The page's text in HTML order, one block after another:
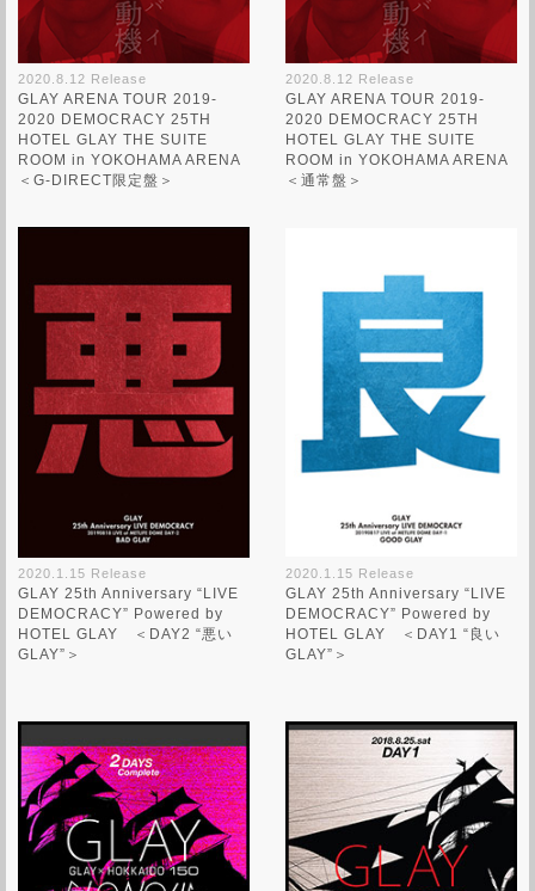
2020.8.12 Release
GLAY ARENA TOUR 2019-
2020 DEMOCRACY 25TH
HOTEL GLAY THE SUITE
ROOM in YOKOHAMA ARENA
＜G-DIRECT限定盤＞
2020.8.12 Release
GLAY ARENA TOUR 2019-
2020 DEMOCRACY 25TH
HOTEL GLAY THE SUITE
ROOM in YOKOHAMA ARENA
＜通常盤＞
2020.1.15 Release
GLAY 25th Anniversary “LIVE
DEMOCRACY” Powered by
HOTEL GLAY ＜DAY2 “悪い
GLAY”＞
2020.1.15 Release
GLAY 25th Anniversary “LIVE
DEMOCRACY” Powered by
HOTEL GLAY ＜DAY1 “良い
GLAY”＞